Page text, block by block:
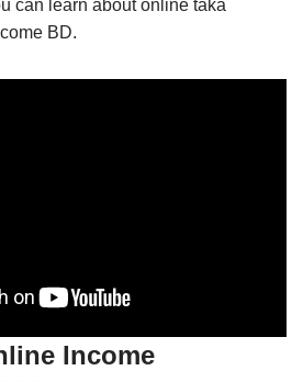
can learn about online taka
BD.
Income